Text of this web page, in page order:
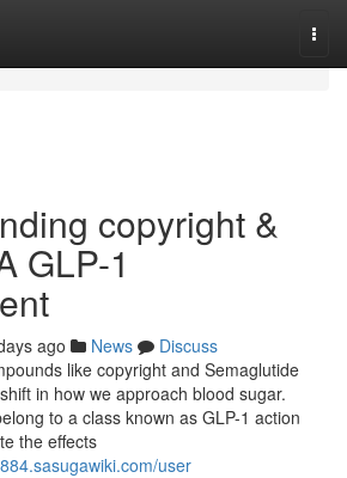
copyright &
GLP-1
ago News
Discuss
like copyright and Semaglutide
in how we approach blood sugar.
to a class known as GLP-1 action
the effects
user